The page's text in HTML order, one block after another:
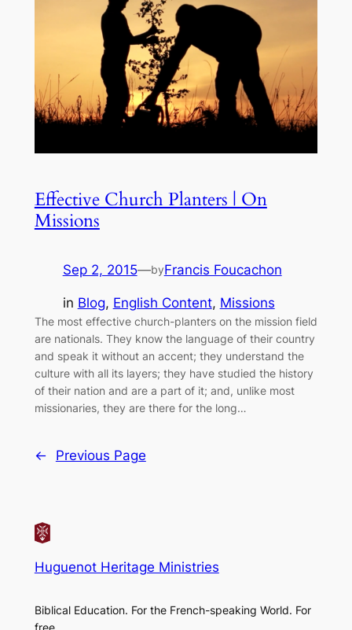
Effective Church Planters | On
Missions
Sep 2, 2015—byFrancis Foucachon
in Blog, English Content, Missions
The most effective church-planters on the mission field
are nationals. They know the language of their country
and speak it without an accent; they understand the
culture with all its layers; they have studied the history
of their nation and are a part of it; and, unlike most
missionaries, they are there for the long…
← Previous Page
Huguenot Heritage Ministries
Biblical Education. For the French-speaking World. For